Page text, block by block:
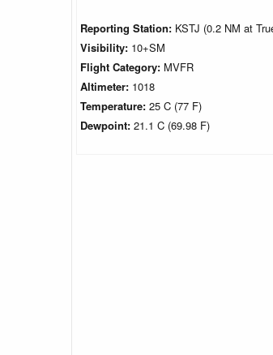
Reporting Station: KSTJ (0.2 NM at
Visibility: 10+SM
Flight Category: MVFR
Altimeter: 1018
Temperature: 25 C (77 F)
Dewpoint: 21.1 C (69.98 F)